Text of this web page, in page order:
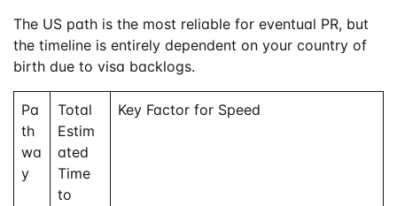
The US path is the most reliable for eventual PR, but
the timeline is entirely dependent on your country of
birth due to visa backlogs.
Pa
th
wa
y
Total
Estim
ated
Time
to
Key Factor for Speed